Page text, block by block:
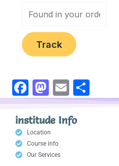
Track
F
a
c
e
b
M
a
st
o
d
E
m
ail
h
institude Info
Location
Course info
Our Services